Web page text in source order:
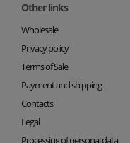
Other links
Wholesale
Privacy policy
Terms of Sale
Payment and shipping
Contacts
Legal
Processing of personal data